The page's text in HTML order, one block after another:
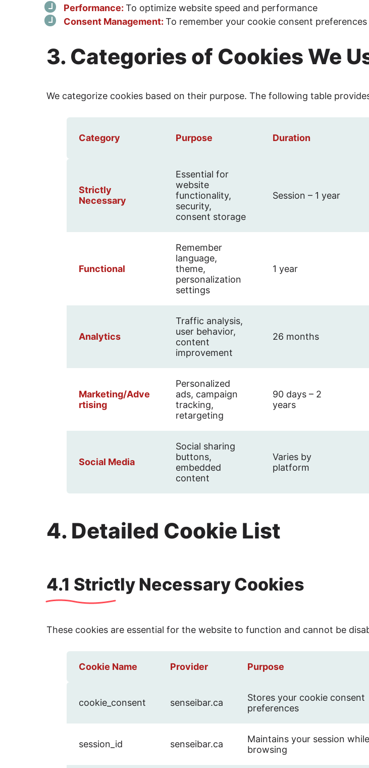
Performance: To optimize website speed and performance
Consent Management: To remember your cookie consent preferences
3. Categories of Cookies We
We categorize cookies based on their purpose. The following table
Category Purpose Duration
Strictly
Necessary
Essential for
website
functionality,
security,
consent storage
Session – 1 year
Functional
Remember
language,
theme,
personalization
settings
1 year
Analytics
Traffic analysis,
user behavior,
content
improvement
26 months
Marketing/Adve
rtising
Personalized
ads, campaign
tracking,
retargeting
90 days – 2
years
Social Media
Social sharing
buttons,
embedded
content
Varies by
platform
4. Detailed Cookie List
4.1 Strictly Necessary Cookies
These cookies are essential for the website to function and cannot be
Cookie Name Provider Purpose
cookie_consent senseibar.ca
Stores your cookie consent
preferences
session_id senseibar.ca
Maintains your session while
browsing